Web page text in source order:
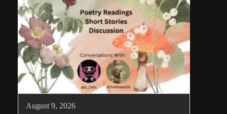
August 9, 2026